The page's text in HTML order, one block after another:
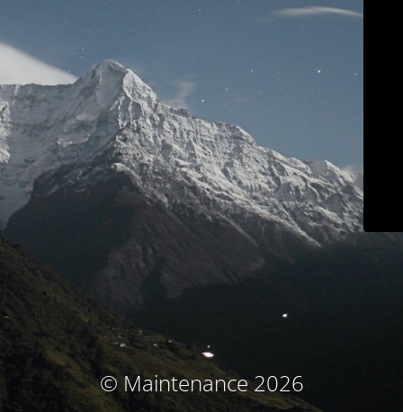
© Maintenance 2026